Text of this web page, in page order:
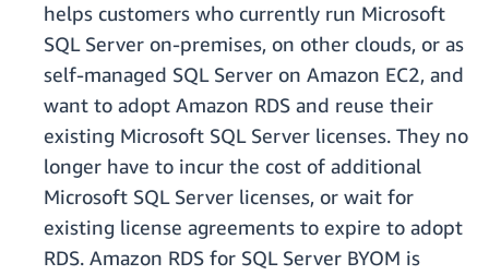
helps customers who currently run Microsoft
SQL Server on-premises, on other clouds, or as
self-managed SQL Server on Amazon EC2, and
want to adopt Amazon RDS and reuse their
existing Microsoft SQL Server licenses. They no
longer have to incur the cost of additional
Microsoft SQL Server licenses, or wait for
existing license agreements to expire to adopt
RDS. Amazon RDS for SQL Server BYOM is